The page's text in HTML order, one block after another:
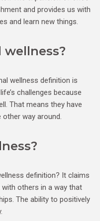
and provides us with
and learn new things.
wellness definition is
challenges because
That means they have
way around.
definition? It claims
others in a way that
The ability to positively